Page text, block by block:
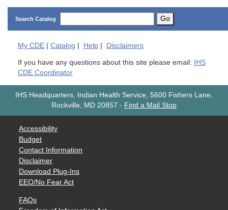
Search Catalog Go
My CDE Catalog Help Disclaimers
If you have any questions about this site please email:
IHS
CDE Coordinator
IHS Headquarters, Indian Health Service, 5600 Fishers Lane,
Rockville, MD 20857 - Find a Mail Stop
Accessibility
Budget
Contact Information
Disclaimer
Download Plug-Ins
EEO/No Fear Act
FAQs